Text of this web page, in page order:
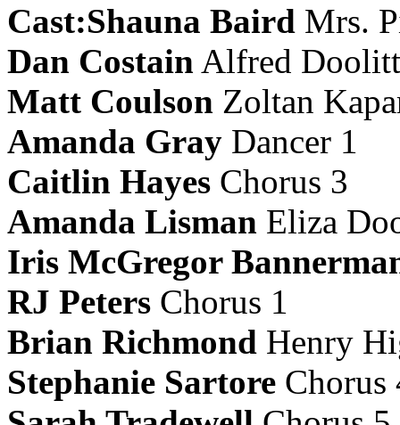
Cast:Shauna Baird Mrs.
Dan Costain Alfred
Matt Coulson Zoltan
Amanda Gray Dancer 1
Caitlin Hayes Chorus 3
Amanda Lisman Eliza
Iris McGregor
RJ Peters Chorus 1
Brian Richmond Henry
Stephanie Sartore Chorus